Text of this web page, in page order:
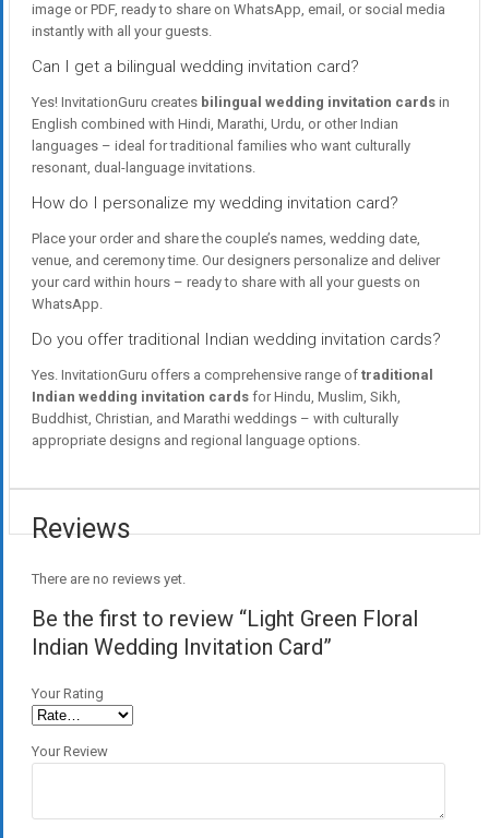
image or PDF, ready to share on WhatsApp, email, or social media
instantly with all your guests.
Can I get a bilingual wedding invitation card?
Yes! InvitationGuru creates bilingual wedding invitation cards in
English combined with Hindi, Marathi, Urdu, or other Indian
languages – ideal for traditional families who want culturally
resonant, dual-language invitations.
How do I personalize my wedding invitation card?
Place your order and share the couple’s names, wedding date,
venue, and ceremony time. Our designers personalize and deliver
your card within hours – ready to share with all your guests on
WhatsApp.
Do you offer traditional Indian wedding invitation cards?
Yes. InvitationGuru offers a comprehensive range of traditional
Indian wedding invitation cards for Hindu, Muslim, Sikh,
Buddhist, Christian, and Marathi weddings – with culturally
appropriate designs and regional language options.
Reviews
There are no reviews yet.
Be the first to review “Light Green Floral
Indian Wedding Invitation Card”
Your Rating
Your Review